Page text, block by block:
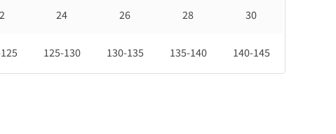
24 26 28 30
125-130 130-135 135-140 140-145